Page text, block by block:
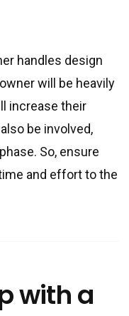
handles design
will be heavily
increase their
be involved,
So, ensure
and effort to the
with a